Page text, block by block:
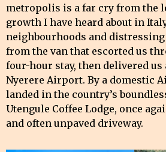
metropolis is a far cry from the
growth I have heard about in
neighbourhoods and
from the van that escorted us
four-hour stay, then delivered us
Nyerere Airport. By a domestic
landed in the country’s
Utengule Coffee Lodge, once
and often unpaved driveway.